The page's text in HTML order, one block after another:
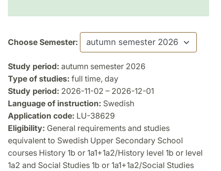
Choose Semester:
Study period: autumn semester 2026
Type of studies: full time, day
Study period: 2026-11-02 – 2026-12-01
Language of instruction: Swedish
Application code: LU-38629
Eligibility: General requirements and studies
equivalent to Swedish Upper Secondary School
courses History 1b or 1a1+1a2/History level 1b or level
1a2 and Social Studies 1b or 1a1+1a2/Social Studies